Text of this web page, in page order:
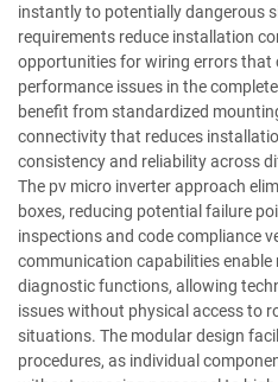
instantly to potentially dangerous
requirements reduce installation
opportunities for wiring errors that
performance issues in the
benefit from standardized
connectivity that reduces
consistency and reliability across
The pv micro inverter approach
boxes, reducing potential failure
inspections and code compliance
communication capabilities enable
diagnostic functions, allowing
issues without physical access to
situations. The modular design
procedures, as individual